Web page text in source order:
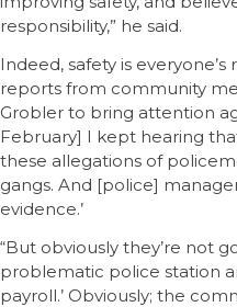
responsibility,” he said.
Indeed, safety is everyone’s
reports from community
Grobler to bring attention
February] I kept hearing
these allegations of
gangs. And [police]
evidence.’
“But obviously they’re not
problematic police station
payroll.’ Obviously; the